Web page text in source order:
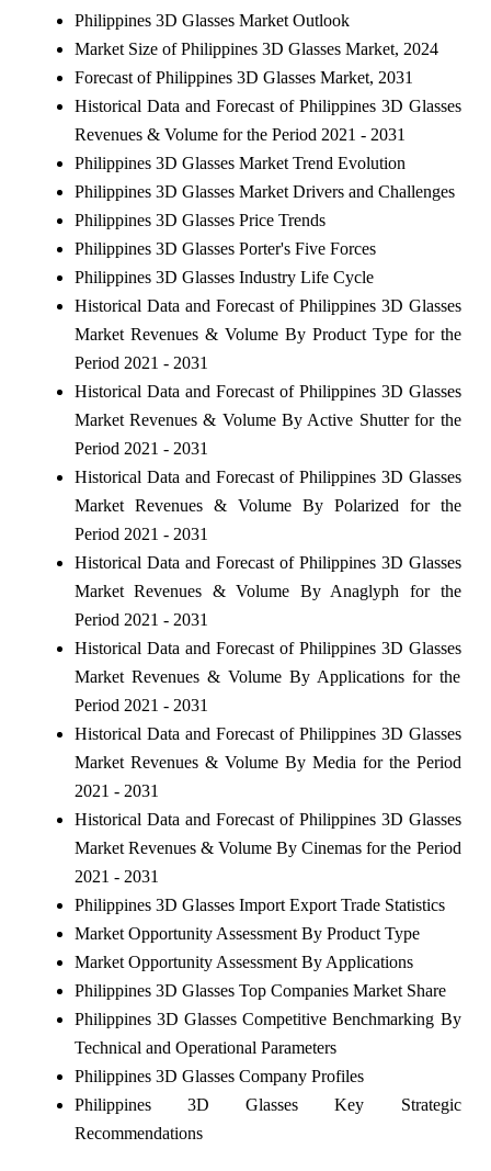
Philippines 3D Glasses Market Outlook
Market Size of Philippines 3D Glasses Market, 2024
Forecast of Philippines 3D Glasses Market, 2031
Historical Data and Forecast of Philippines 3D Glasses
Revenues & Volume for the Period 2021 - 2031
Philippines 3D Glasses Market Trend Evolution
Philippines 3D Glasses Market Drivers and Challenges
Philippines 3D Glasses Price Trends
Philippines 3D Glasses Porter's Five Forces
Philippines 3D Glasses Industry Life Cycle
Historical Data and Forecast of Philippines 3D Glasses
Market Revenues & Volume By Product Type for the
Period 2021 - 2031
Historical Data and Forecast of Philippines 3D Glasses
Market Revenues & Volume By Active Shutter for the
Period 2021 - 2031
Historical Data and Forecast of Philippines 3D Glasses
Market Revenues & Volume By Polarized for the
Period 2021 - 2031
Historical Data and Forecast of Philippines 3D Glasses
Market Revenues & Volume By Anaglyph for the
Period 2021 - 2031
Historical Data and Forecast of Philippines 3D Glasses
Market Revenues & Volume By Applications for the
Period 2021 - 2031
Historical Data and Forecast of Philippines 3D Glasses
Market Revenues & Volume By Media for the Period
2021 - 2031
Historical Data and Forecast of Philippines 3D Glasses
Market Revenues & Volume By Cinemas for the Period
2021 - 2031
Philippines 3D Glasses Import Export Trade Statistics
Market Opportunity Assessment By Product Type
Market Opportunity Assessment By Applications
Philippines 3D Glasses Top Companies Market Share
Philippines 3D Glasses Competitive Benchmarking By
Technical and Operational Parameters
Philippines 3D Glasses Company Profiles
Philippines 3D Glasses Key Strategic
Recommendations